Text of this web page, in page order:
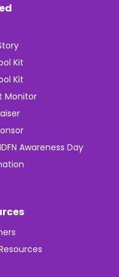
Kit
Kit
Monitor
Awareness Day